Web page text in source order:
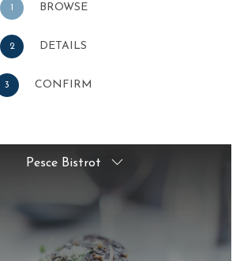
1 BROWSE
2 DETAILS
3 CONFIRM
Pesce Bistrot